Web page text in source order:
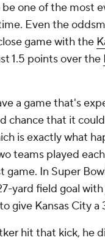
one of the most
Even the
game with the
1.5 points over the
a game that's
chance that it
is exactly what
teams played
game. In Super
yard field goal
give Kansas City a
hit that kick, he